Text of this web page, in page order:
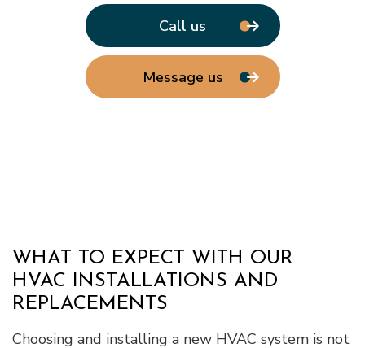
Call us
Message us
WHAT TO EXPECT WITH OUR
HVAC INSTALLATIONS AND
REPLACEMENTS
Choosing and installing a new HVAC system is not